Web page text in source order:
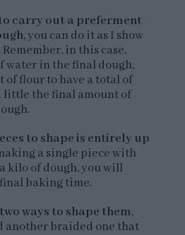
carry out a preferment
, you can do it as I show
. Remember, in this case,
water in the final dough,
of flour to have a total of
little the final amount of
to shape is entirely up
a single piece with
kilo of dough, you will
baking time.
ways to shape them,
another braided one that